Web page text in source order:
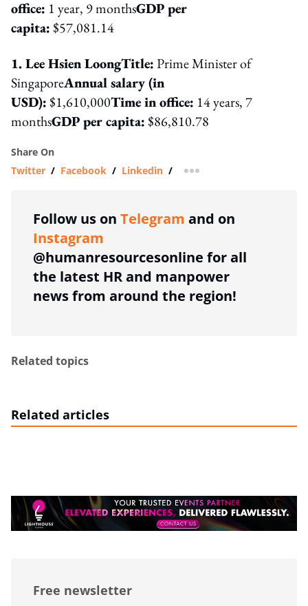
office: 1 year, 9 monthsGDP per
capita:$57,081.14
1. Lee Hsien LoongTitle:Prime Minister of
SingaporeAnnual salary (in
USD):$1,610,000Time in office: 14 years, 7
monthsGDP per capita:$86,810.78
Share On
Twitter / Facebook / Linkedin / more sharing option
Follow us on Telegram and on
Instagram
@humanresourcesonline for all
the latest HR and manpower
news from around the region!
Related topics
Related articles
Free newsletter